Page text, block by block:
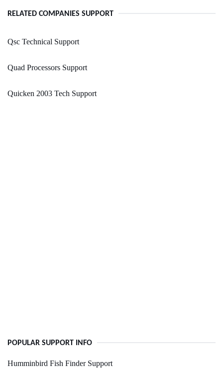
RELATED COMPANIES SUPPORT
Qsc Technical Support
Quad Processors Support
Quicken 2003 Tech Support
POPULAR SUPPORT INFO
Humminbird Fish Finder Support